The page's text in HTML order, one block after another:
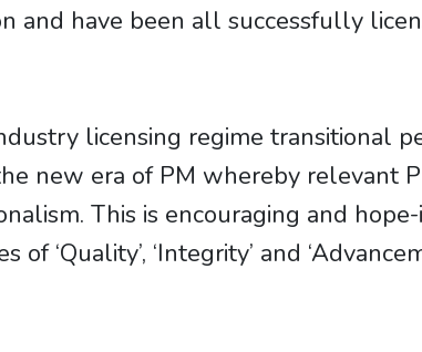
and have been all successfully
licensing regime transitional
new era of PM whereby relevant
This is encouraging and
‘Integrity’ and